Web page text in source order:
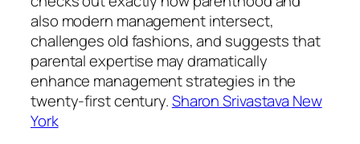
also modern management intersect,
challenges old fashions, and suggests that
parental expertise may dramatically
enhance management strategies in the
twenty-first century.Sharon Srivastava New
York